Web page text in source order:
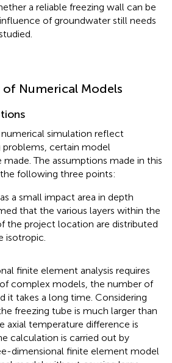
a reliable freezing wall can be
of groundwater still needs
Numerical Models
simulation reflect
certain model
The assumptions made in this
following three points:
a small impact area in depth
that the various layers within the
the project location are distributed
isotropic.
finite element analysis requires
complex models, the number of
it takes a long time. Considering
freezing tube is much larger than
axial temperature difference is
calculation is carried out by
dimensional finite element model